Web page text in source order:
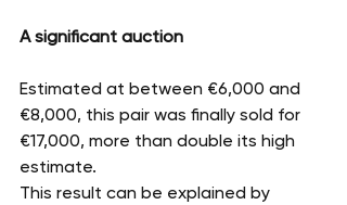
A significant auction
Estimated at between €6,000 and
€8,000, this pair was finally sold for
€17,000, more than double its high
estimate.
This result can be explained by